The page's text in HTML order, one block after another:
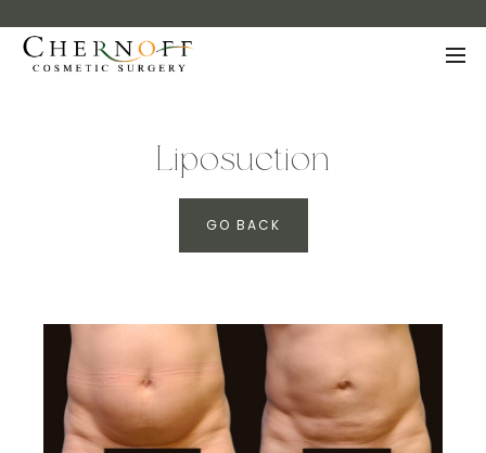
Liposuction
GO BACK